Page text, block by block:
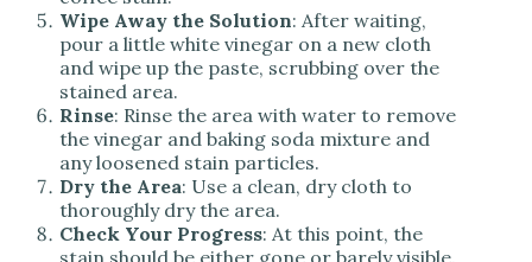
Wipe Away the Solution: After waiting,
pour a little white vinegar on a new cloth
and wipe up the paste, scrubbing over the
stained area.
Rinse: Rinse the area with water to remove
the vinegar and baking soda mixture and
any loosened stain particles.
Dry the Area: Use a clean, dry cloth to
thoroughly dry the area.
Check Your Progress: At this point, the